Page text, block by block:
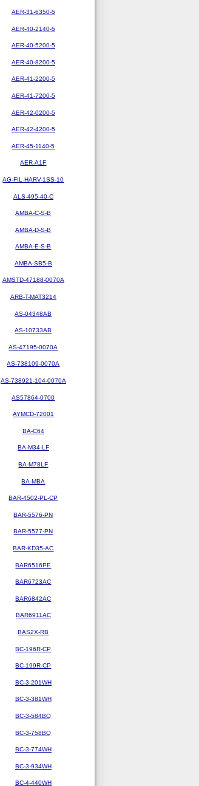
AER-31-6350-5
AER-40-2140-5
AER-40-5200-5
AER-40-8200-5
AER-41-2200-5
AER-41-7200-5
AER-42-0200-5
AER-42-4200-5
AER-45-1140-5
AER-A1F
AG-FIL-HARV-1SS-10
ALS-495-40-C
AMBA-C-S-B
AMBA-D-S-B
AMBA-E-S-B
AMBA-SB5-B
AMSTD-47188-0070A
ARB-T-MAT3214
AS-04348AB
AS-10733AB
AS-47195-0070A
AS-738109-0070A
AS-738921-104-0070A
AS57864-0700
AYMCD-72001
BA-C64
BA-M34-LF
BA-M78LF
BA-MBA
BAR-4502-PL-CP
BAR-5576-PN
BAR-5577-PN
BAR-KD35-AC
BAR6516PE
BAR6723AC
BAR6842AC
BAR6911AC
BAS2X-RB
BC-196R-CP
BC-199R-CP
BC-3-201WH
BC-3-381WH
BC-3-584BQ
BC-3-758BQ
BC-3-774WH
BC-3-934WH
BC-4-440WH